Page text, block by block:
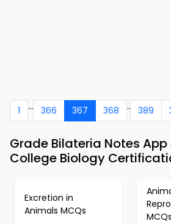
1 ... 366 367 368 .. 389
Grade Bilateria Notes App
College Biology
Excretion in
Animals MCQs
MCQs